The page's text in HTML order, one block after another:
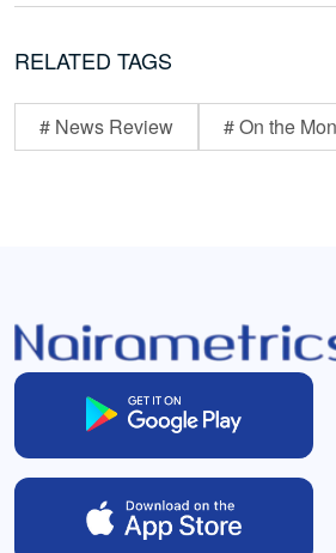
RELATED TAGS
# News Review # On the